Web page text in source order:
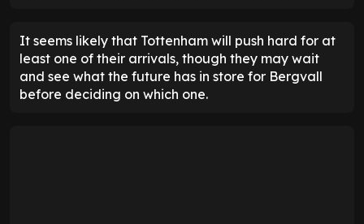
It seems likely that Tottenham will push hard for at
least one of their arrivals, though they may wait
and see what the future has in store for Bergvall
before deciding on which one.